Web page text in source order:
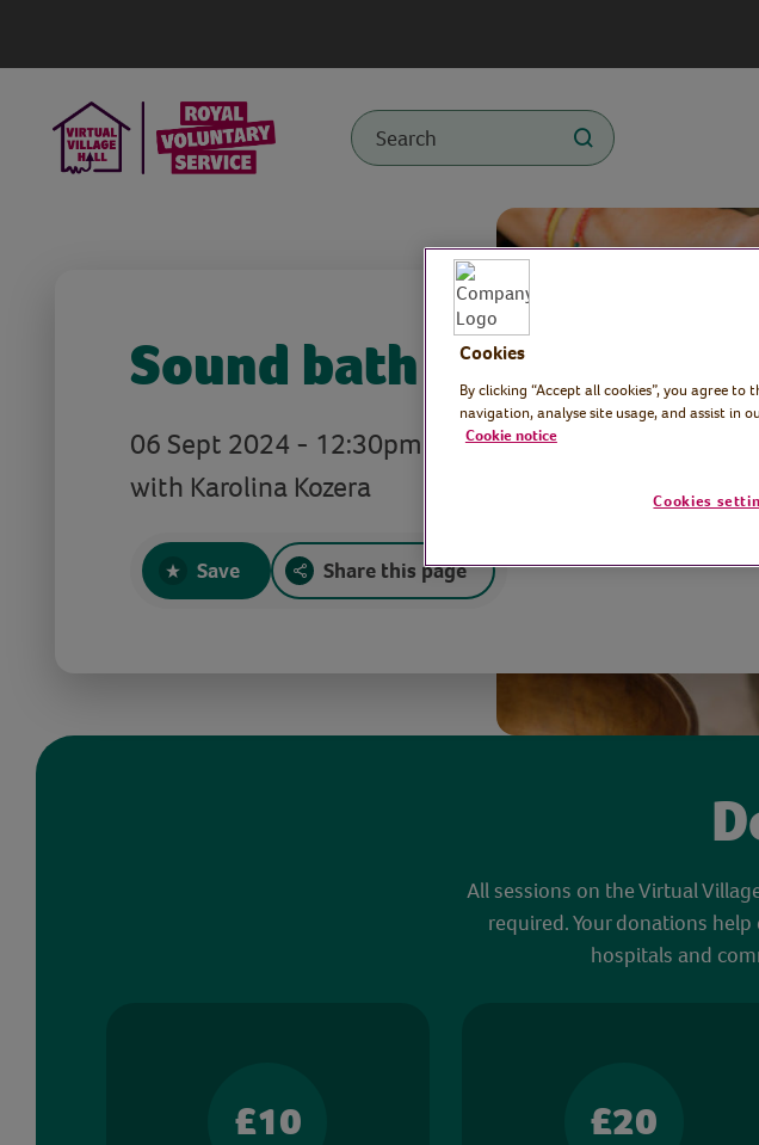
Sound bath
06 Sept 2024 - 12:30pm
with Karolina Kozera
Save Share this page
All sessions on the Virtual
required. Your donations
hospitals and
£10 £20
Cookies
By clicking “Accept all cookies”, you agree
navigation, analyse site usage, and assist in
Cookie notice
Cookies